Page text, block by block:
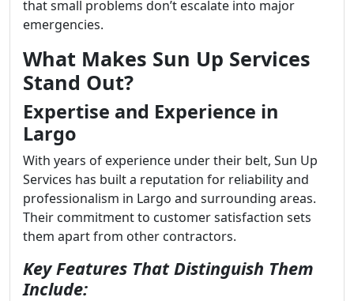
that small problems don’t escalate into major
emergencies.
What Makes Sun Up Services
Stand Out?
Expertise and Experience in
Largo
With years of experience under their belt, Sun Up
Services has built a reputation for reliability and
professionalism in Largo and surrounding areas.
Their commitment to customer satisfaction sets
them apart from other contractors.
Key Features That Distinguish Them
Include: